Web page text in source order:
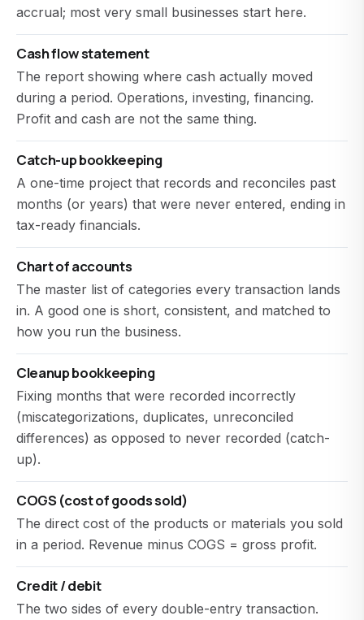
accrual; most very small businesses start here.
Cash flow statement
The report showing where cash actually moved
during a period. Operations, investing, financing.
Profit and cash are not the same thing.
Catch-up bookkeeping
A one-time project that records and reconciles past
months (or years) that were never entered, ending in
tax-ready financials.
Chart of accounts
The master list of categories every transaction lands
in. A good one is short, consistent, and matched to
how you run the business.
Cleanup bookkeeping
Fixing months that were recorded incorrectly
(miscategorizations, duplicates, unreconciled
differences) as opposed to never recorded (catch-
up).
COGS (cost of goods sold)
The direct cost of the products or materials you sold
in a period. Revenue minus COGS = gross profit.
Credit / debit
The two sides of every double-entry transaction.